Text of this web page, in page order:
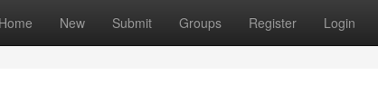
Home New Submit Groups Register Login